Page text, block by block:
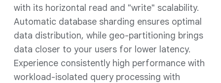
with its horizontal read and "write" scalability.
Automatic database sharding ensures optimal
data distribution, while geo-partitioning brings
data closer to your users for lower latency.
Experience consistently high performance with
workload-isolated query processing with